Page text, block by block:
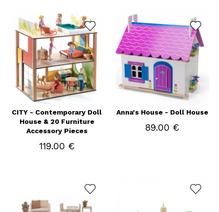
CITY - Contemporary Doll
House & 20 Furniture
Accessory Pieces
119.00 €
Anna's House - Doll House
89.00 €